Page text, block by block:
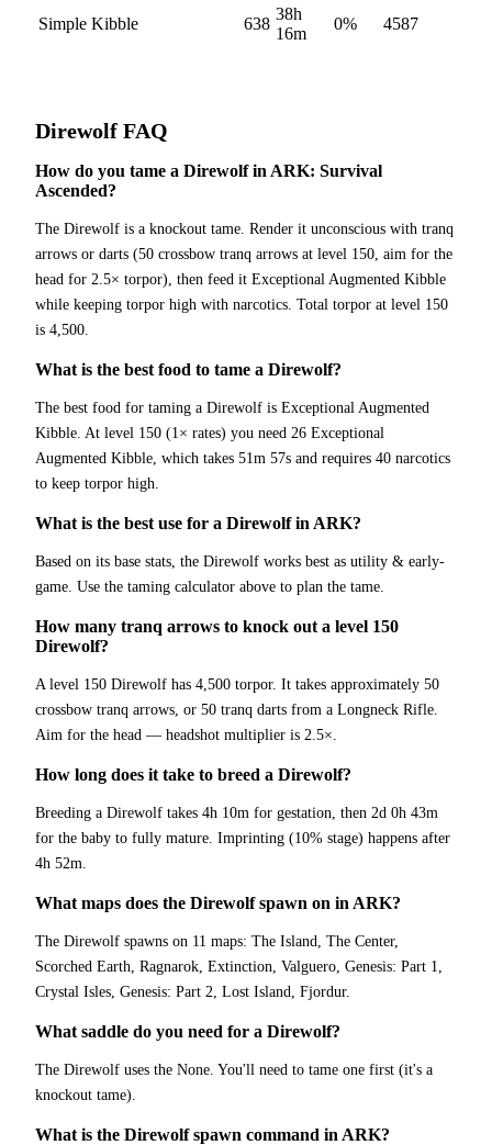
Simple Kibble 638
38h
16m
0% 4587
Direwolf FAQ
How do you tame a Direwolf in ARK: Survival
Ascended?
The Direwolf is a knockout tame. Render it unconscious with tranq
arrows or darts (50 crossbow tranq arrows at level 150, aim for the
head for 2.5× torpor), then feed it Exceptional Augmented Kibble
while keeping torpor high with narcotics. Total torpor at level 150
is 4,500.
What is the best food to tame a Direwolf?
The best food for taming a Direwolf is Exceptional Augmented
Kibble. At level 150 (1× rates) you need 26 Exceptional
Augmented Kibble, which takes 51m 57s and requires 40 narcotics
to keep torpor high.
What is the best use for a Direwolf in ARK?
Based on its base stats, the Direwolf works best as utility & early-
game. Use the taming calculator above to plan the tame.
How many tranq arrows to knock out a level 150
Direwolf?
A level 150 Direwolf has 4,500 torpor. It takes approximately 50
crossbow tranq arrows, or 50 tranq darts from a Longneck Rifle.
Aim for the head — headshot multiplier is 2.5×.
How long does it take to breed a Direwolf?
Breeding a Direwolf takes 4h 10m for gestation, then 2d 0h 43m
for the baby to fully mature. Imprinting (10% stage) happens after
4h 52m.
What maps does the Direwolf spawn on in ARK?
The Direwolf spawns on 11 maps: The Island, The Center,
Scorched Earth, Ragnarok, Extinction, Valguero, Genesis: Part 1,
Crystal Isles, Genesis: Part 2, Lost Island, Fjordur.
What saddle do you need for a Direwolf?
The Direwolf uses the None. You'll need to tame one first (it's a
knockout tame).
What is the Direwolf spawn command in ARK?